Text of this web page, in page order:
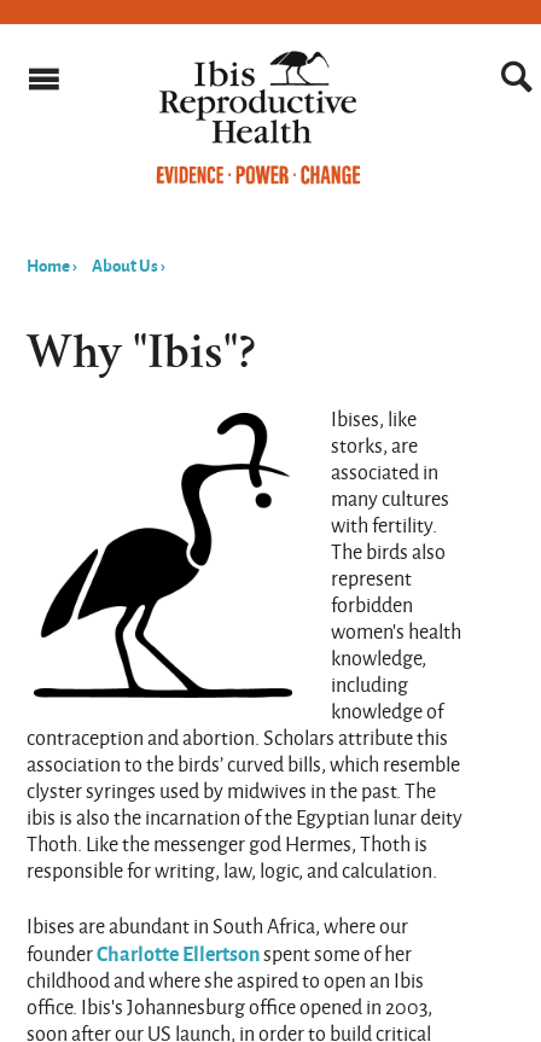
are
here
Home› About Us›
Why "Ibis"?
Ibises, like
storks, are
associated in
many cultures
with fertility.
The birds also
represent
forbidden
women’s health
knowledge,
including
knowledge of
contraception and abortion. Scholars attribute this
association to the birds’ curved bills, which resemble
clyster syringes used by midwives in the past. The
ibis is also the incarnation of the Egyptian lunar deity
Thoth. Like the messenger god Hermes, Thoth is
responsible for writing, law, logic, and calculation.
Ibises are abundant in South Africa, where our
founderCharlotte Ellertsonspent some of her
childhood and where she aspired to open an Ibis
office. Ibis's Johannesburg office opened in 2003,
soon after our US launch, in order to build critical